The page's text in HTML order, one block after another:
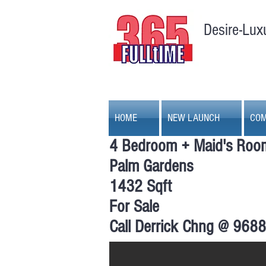
Desire-
HOME NEW LAUNCH
4 Bedroom + Maid's
Palm Gardens
1432 Sqft
For Sale
Call Derrick Chng @
Palm Gardens, 4 + 1
Palm Gardens | Living Hall | Unblocked